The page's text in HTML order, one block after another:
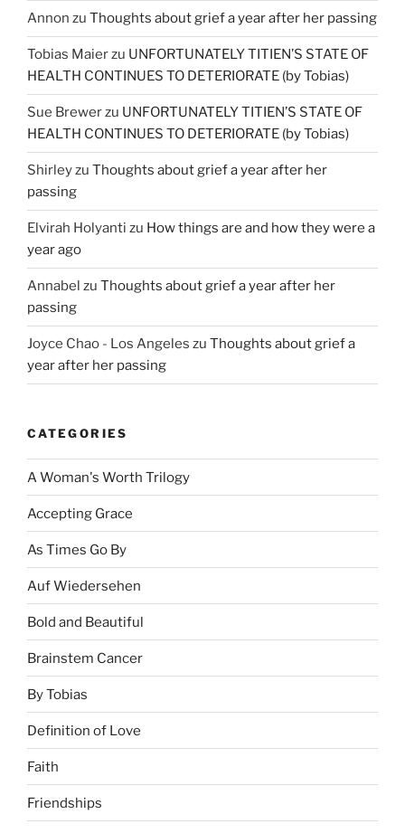
Annon zu Thoughts about grief a year after her passing
Tobias Maierzu UNFORTUNATELY TITIEN’S STATE OF
HEALTH CONTINUES TO DETERIORATE (by Tobias)
Sue Brewerzu UNFORTUNATELY TITIEN’S STATE OF
HEALTH CONTINUES TO DETERIORATE (by Tobias)
Shirleyzu Thoughts about grief a year after her
passing
Elvirah Holyanti zu How things are and how they were a
year ago
Annabel zu Thoughts about grief a year after her
passing
Joyce Chao - Los Angeles zu Thoughts about grief a
year after her passing
CATEGORIES
A Woman's Worth Trilogy
Accepting Grace
As Times Go By
Auf Wiedersehen
Bold and Beautiful
Brainstem Cancer
By Tobias
Definition of Love
Faith
Friendships